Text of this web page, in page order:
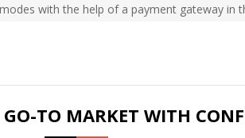
with the help of a payment gateway in
TO MARKET WITH